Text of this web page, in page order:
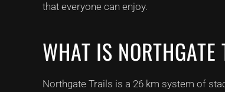
that everyone can enjoy.
WHAT IS
Northgate Trails is a 26 km system of